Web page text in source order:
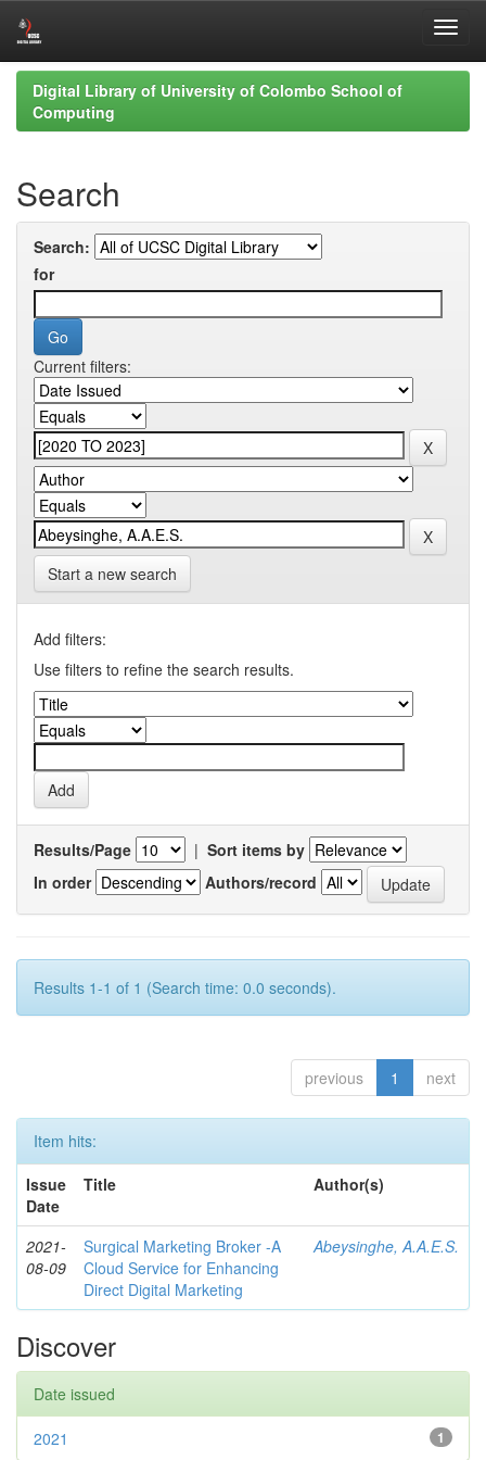
Skip
navigation
Digital Library of University of Colombo School of
Computing
Search
Search:
for
Current filters:
Start a new search
Add filters:
Use filters to refine the search results.
Results/Page | Sort items by
In order
Authors/record
Results 1-1 of 1 (Search time: 0.0 seconds).
previous 1 next
Item hits:
Issue
Date
Title Author(s)
2021-
08-09
Surgical Marketing Broker -A
Cloud Service for Enhancing
Direct Digital Marketing
Abeysinghe, A.A.E.S.
Discover
Date issued
1
2021